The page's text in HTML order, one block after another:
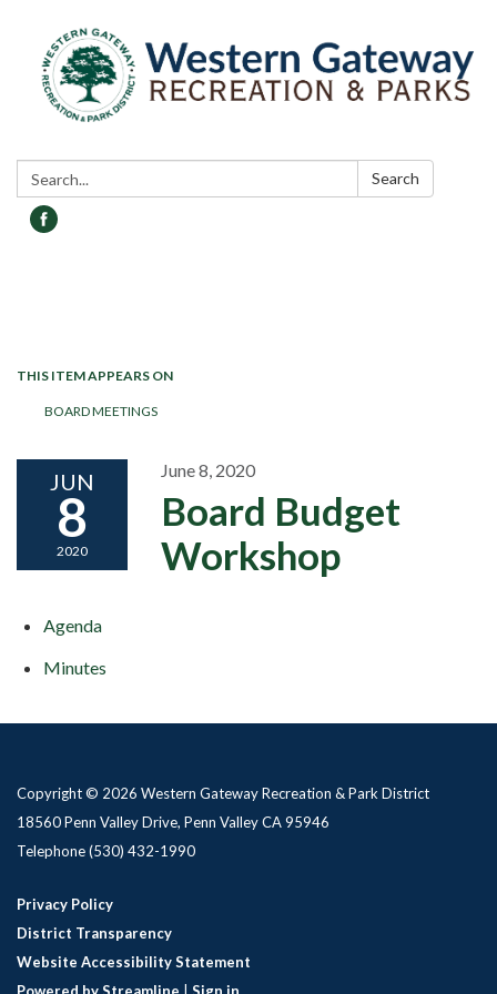
Search: Search
THIS ITEM APPEARS ON
BOARD MEETINGS
JUN
8
2020
June 8, 2020
Board Budget
Workshop
Agenda
Minutes
Copyright © 2026 Western Gateway Recreation & Park District
18560 Penn Valley Drive, Penn Valley CA 95946
Telephone(530) 432-1990
Privacy Policy
District Transparency
Website Accessibility Statement